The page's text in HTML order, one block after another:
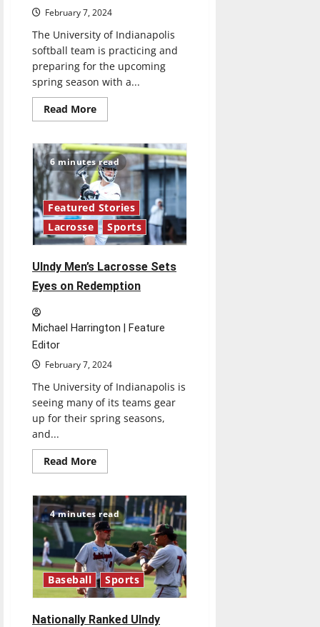
February 7, 2024
The University of Indianapolis
softball team is practicing and
preparing for the upcoming
spring season with a...
Read MoreRead
more
women’s
softball
prepares
for
spring
season
6 minutes read
Featured Stories
Lacrosse
Sports
UIndy Men’s Lacrosse Sets
Eyes on Redemption
Michael Harrington | Feature
Editor
February 7, 2024
The University of Indianapolis is
seeing many of its teams gear
up for their spring seasons,
and...
Read MoreRead
more
Men’s
Lacrosse
Sets
Eyes
on
Redemption
4 minutes read
Baseball Sports
Nationally Ranked UIndy